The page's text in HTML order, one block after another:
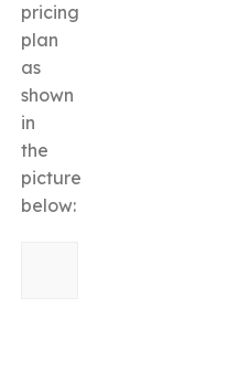
pricing
plan
as
shown
in
the
picture
below: